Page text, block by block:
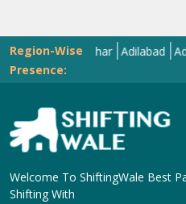
Region-Wise
Presence:
Abohar Adilabad Adoni
Welcome To ShiftingWale Best
Shifting With